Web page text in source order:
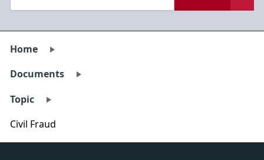
Home
Documents
Topic
Civil Fraud